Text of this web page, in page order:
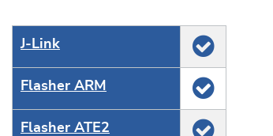
J‑Link
Flasher ARM
Flasher ATE2